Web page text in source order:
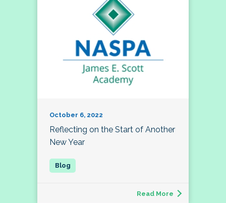
October 6, 2022
Reflecting on the Start of Another
New Year
Read More